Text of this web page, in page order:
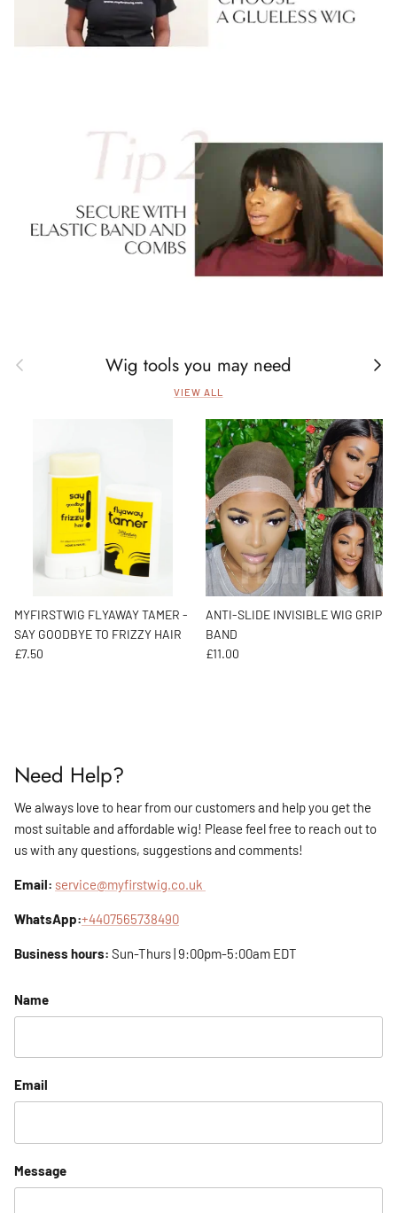
Previous Wig tools you may need Next
VIEW ALL
MYFIRSTWIG FLYAWAY TAMER -
SAY GOODBYE TO FRIZZY HAIR
Regular price
£7.50
ANTI-SLIDE INVISIBLE WIG GRIP
BAND
Regular price
£11.00
Need Help?
We always love to hear from our customers and help you get the
most suitable and affordable wig! Please feel free to reach out to
us with any questions, suggestions and comments!
Email: service@myfirstwig.co.uk
WhatsApp:+4407565738490
Business hours: Sun-Thurs | 9:00pm-5:00am EDT
Name
Email
Message